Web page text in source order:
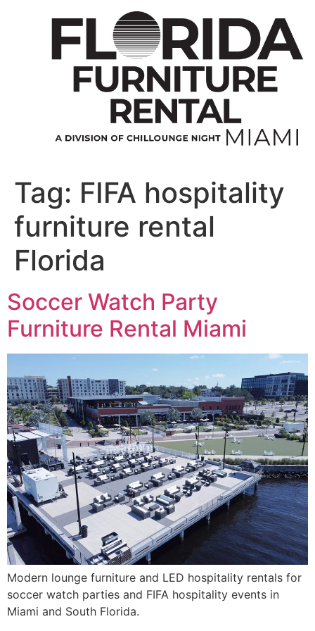
Tag: FIFA hospitality
furniture rental
Florida
Soccer Watch Party
Furniture Rental Miami
Modern lounge furniture and LED hospitality rentals for
soccer watch parties and FIFA hospitality events in
Miami and South Florida.